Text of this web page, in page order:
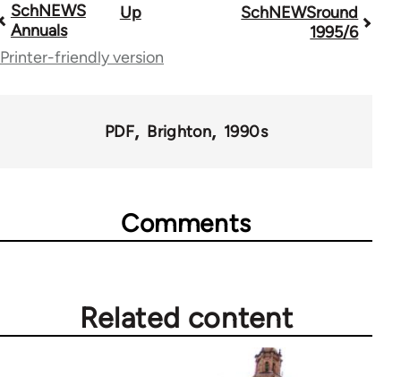
Book
traversal
SchNEWS
Annuals
Up
SchNEWSround
1995/6
Printer-friendly version
PDF Brighton 1990s
Comments
Related content